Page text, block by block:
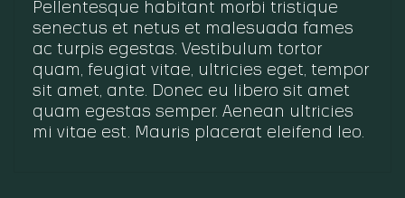
Pellentesque habitant morbi tristique
senectus et netus et malesuada fames
ac turpis egestas. Vestibulum tortor
quam, feugiat vitae, ultricies eget, tempor
sit amet, ante. Donec eu libero sit amet
quam egestas semper. Aenean ultricies
mi vitae est. Mauris placerat eleifend leo.